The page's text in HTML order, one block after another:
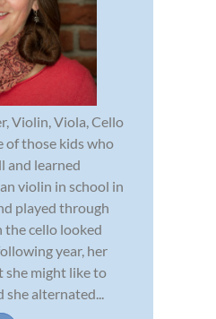
Violin, Viola, Cello
of those kids who
and learned
violin in school in
played through
the cello looked
year, her
she might like to
she alternated...